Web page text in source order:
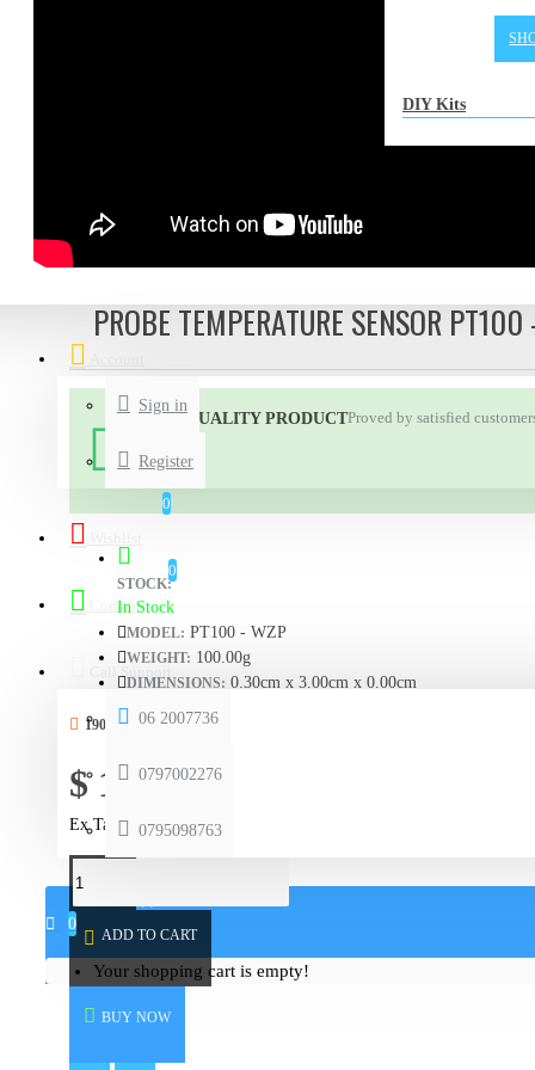
DIY Kits
Sign in
Register
0
Compare
0
Call Support
06 2007736
0797002276
0795098763
0
Your shopping cart is empty!
PROBE TEMPERATURE SENSOR
HIGH QUALITY PRODUCTProved by satisfied
STOCK:
In Stock
MODEL: PT100 - WZP
WEIGHT: 100.00g
DIMENSIONS: 0.30cm x 3.00cm x 0.00cm
190 SAMPLES SOLD
$ 15.51
Ex Tax: $ 15.51
ADD TO CART
BUY NOW